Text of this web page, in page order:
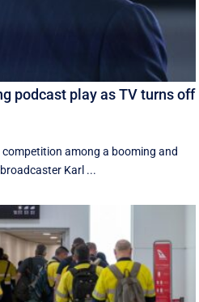
podcast play as TV turns off
among a booming and
Karl ...